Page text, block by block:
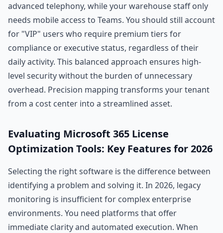
advanced telephony, while your warehouse staff only
needs mobile access to Teams. You should still account
for "VIP" users who require premium tiers for
compliance or executive status, regardless of their
daily activity. This balanced approach ensures high-
level security without the burden of unnecessary
overhead. Precision mapping transforms your tenant
from a cost center into a streamlined asset.
Evaluating Microsoft 365 License
Optimization Tools: Key Features for 2026
Selecting the right software is the difference between
identifying a problem and solving it. In 2026, legacy
monitoring is insufficient for complex enterprise
environments. You need platforms that offer
immediate clarity and automated execution. When